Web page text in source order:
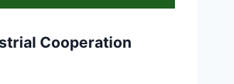
Cooperation